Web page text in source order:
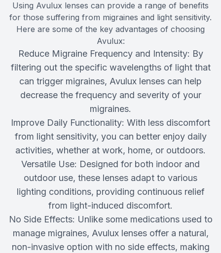
Using Avulux lenses can provide a range of benefits
for those suffering from migraines and light sensitivity.
Here are some of the key advantages of choosing
Avulux:
Reduce Migraine Frequency and Intensity: By
filtering out the specific wavelengths of light that
can trigger migraines, Avulux lenses can help
decrease the frequency and severity of your
migraines.
Improve Daily Functionality: With less discomfort
from light sensitivity, you can better enjoy daily
activities, whether at work, home, or outdoors.
Versatile Use: Designed for both indoor and
outdoor use, these lenses adapt to various
lighting conditions, providing continuous relief
from light-induced discomfort.
No Side Effects: Unlike some medications used to
manage migraines, Avulux lenses offer a natural,
non-invasive option with no side effects, making